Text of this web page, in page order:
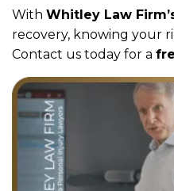
With Whitley Law
recovery, knowing your
Contact us today for a